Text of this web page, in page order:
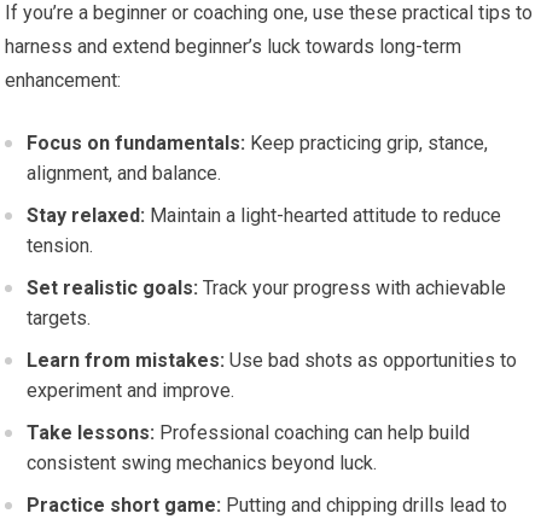
If you’re a beginner or coaching one, use these practical tips to
harness and extend beginner’s ⁤luck towards long-term
enhancement:
Focus on fundamentals: Keep practicing​ grip, stance,
alignment, and balance.
Stay⁢ relaxed: Maintain a light-hearted attitude to reduce
tension.
Set realistic ⁤goals: Track ⁣your progress with ‍achievable
⁣targets.
Learn from mistakes: Use ‍bad shots as opportunities to
experiment and improve.
Take lessons: Professional coaching can help build
consistent swing mechanics beyond luck.
Practice short game: Putting and chipping drills ‌lead to⁤